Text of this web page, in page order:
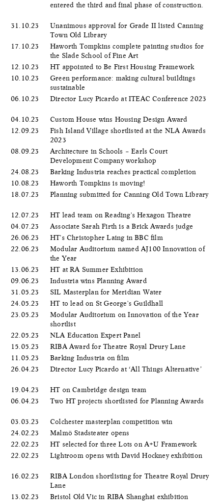
entered the third and final phase of construction.
31.10.23
Unanimous approval for Grade II listed Canning
Town Old Library
17.10.23
Haworth Tompkins complete painting studios for
the Slade School of Fine Art
12.10.23
HT appointed to Be First Housing Framework
10.10.23
Green performance: making cultural buildings
sustainable
06.10.23
Director Lucy Picardo at ITEAC Conference 2023
04.10.23
Custom House wins Housing Design Award
12.09.23
Fish Island Village shortlisted at the NLA Awards
2023
08.09.23
Architecture in Schools – Earls Court
Development Company workshop
24.08.23
Barking Industria reaches practical completion
10.08.23
Haworth Tompkins is moving!
18.07.23
Planning submitted for Canning Old Town Library
12.07.23
HT lead team on Reading's Hexagon Theatre
04.07.23
Associate Sarah Firth is a Brick Awards judge
26.06.23
HT's Christopher Laing in BBC film
22.06.23
Modular Auditorium named AJ100 Innovation of
the Year
13.06.23
HT at RA Summer Exhibition
09.06.23
Industria wins Planning Award
31.05.23
SIL Masterplan for Meridian Water
24.05.23
HT to lead on St George's Guildhall
23.05.23
Modular Auditorium on Innovation of the Year
shortlist
22.05.23
NLA Education Expert Panel
15.05.23
RIBA Award for Theatre Royal Drury Lane
11.05.23
Barking Industria on film
26.04.23
Director Lucy Picardo at ‘All Things Alternative’
19.04.23
HT on Cambridge design team
06.04.23
Two HT projects shortlisted for Planning Awards
03.03.23
Colchester masterplan competition win
24.02.23
Malmö Stadsteater opens
22.02.23
HT selected for three Lots on A+U Framework
22.02.23
Lightroom opens with David Hockney exhibition
16.02.23
RIBA London shortlisting for Theatre Royal Drury
Lane
13.02.23
Bristol Old Vic in RIBA Shanghai exhibition